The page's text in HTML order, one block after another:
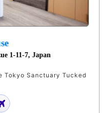
1-11-7, Japan
Sanctuary Tucked